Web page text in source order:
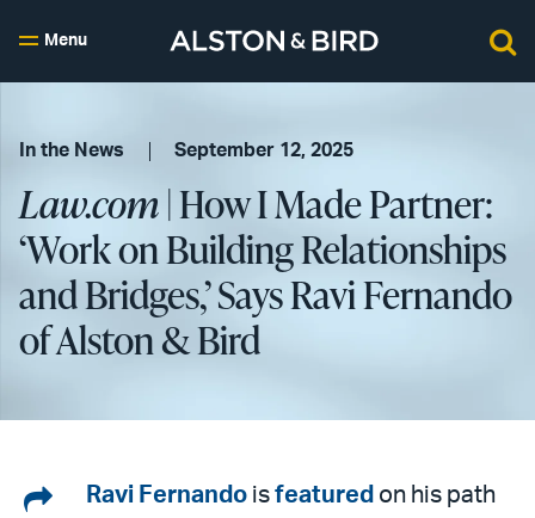
Menu
In the News September 12, 2025
Law.com| How I Made Partner:
‘Work on Building Relationships
and Bridges,’ Says Ravi Fernando
of Alston & Bird
ShareRavi Fernando is featured on his path